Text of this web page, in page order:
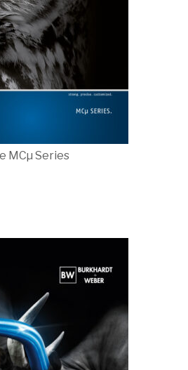
MCµ Series